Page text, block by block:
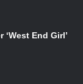
End Girl’